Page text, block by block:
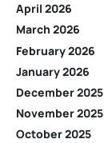
April 2026
March 2026
February 2026
January 2026
December 2025
November 2025
October 2025